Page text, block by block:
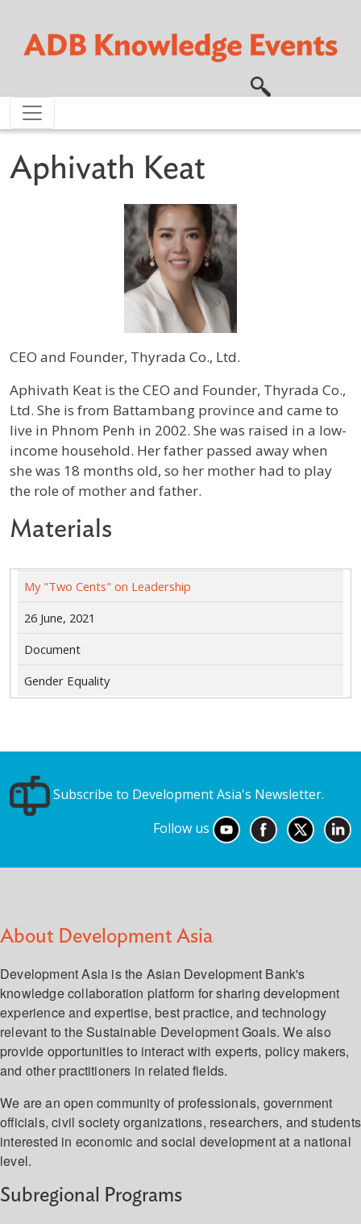
Aphivath Keat
CEO and Founder, Thyrada Co., Ltd.
Profile / Bio
Aphivath Keat is the CEO and Founder, Thyrada Co.,
Ltd. She is from Battambang province and came to
live in Phnom Penh in 2002. She was raised in a low-
income household. Her father passed away when
she was 18 months old, so her mother had to play
the role of mother and father.
Materials
My "Two Cents" on Leadership
26 June, 2021
Document
Gender Equality
Subscribe to Development Asia's Newsletter.
Follow us
About Development Asia
Development Asia is the Asian Development Bank's
knowledge collaboration platform for sharing development
experience and expertise, best practice, and technology
relevant to the Sustainable Development Goals. We also
provide opportunities to interact with experts, policy makers,
and other practitioners in related fields.
We are an open community of professionals, government
officials, civil society organizations, researchers, and students
interested in economic and social development at a national
level.
Subregional Programs